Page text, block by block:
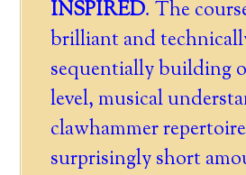
INSPIRED. The
brilliant and
sequentially building
level, musical
clawhammer
surprisingly short